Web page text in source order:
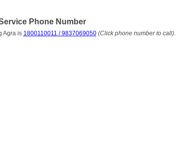
Phone Number
Agra is 1800110011 / 9837069050 (Click phone number to call).